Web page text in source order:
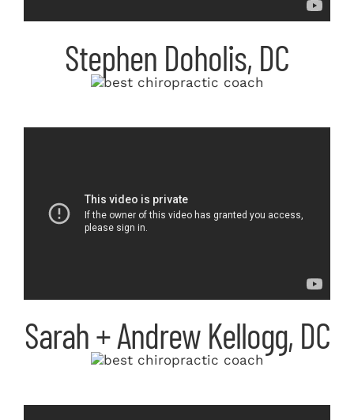
Stephen Doholis, DC
Sarah + Andrew Kellogg, DC